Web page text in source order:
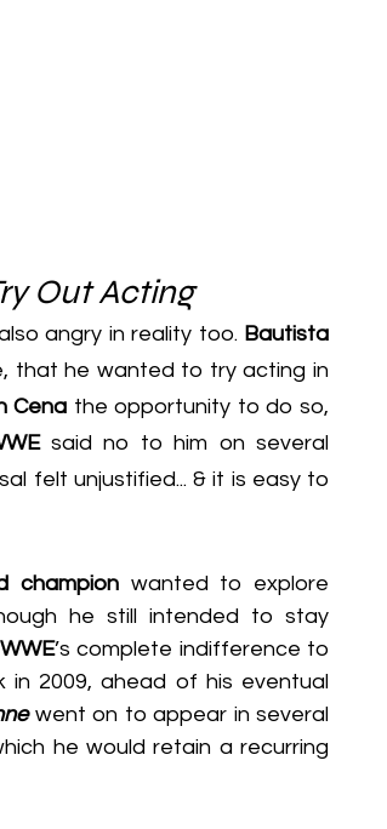
Out Acting
angry in reality too. Bautista
that he wanted to try acting in
Cena
said no to him on several
felt unjustified... & it is easy to
champion wanted to explore
he still intended to stay
WWE’s complete indifference to
in 2009, ahead of his eventual
went on to appear in several
he would retain a recurring